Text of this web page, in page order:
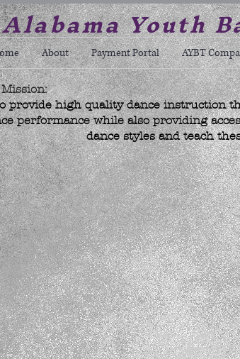
Alabama Youth
About Payment Portal AYBT
provide high quality dance instruction
performance while also providing
dance styles and teach